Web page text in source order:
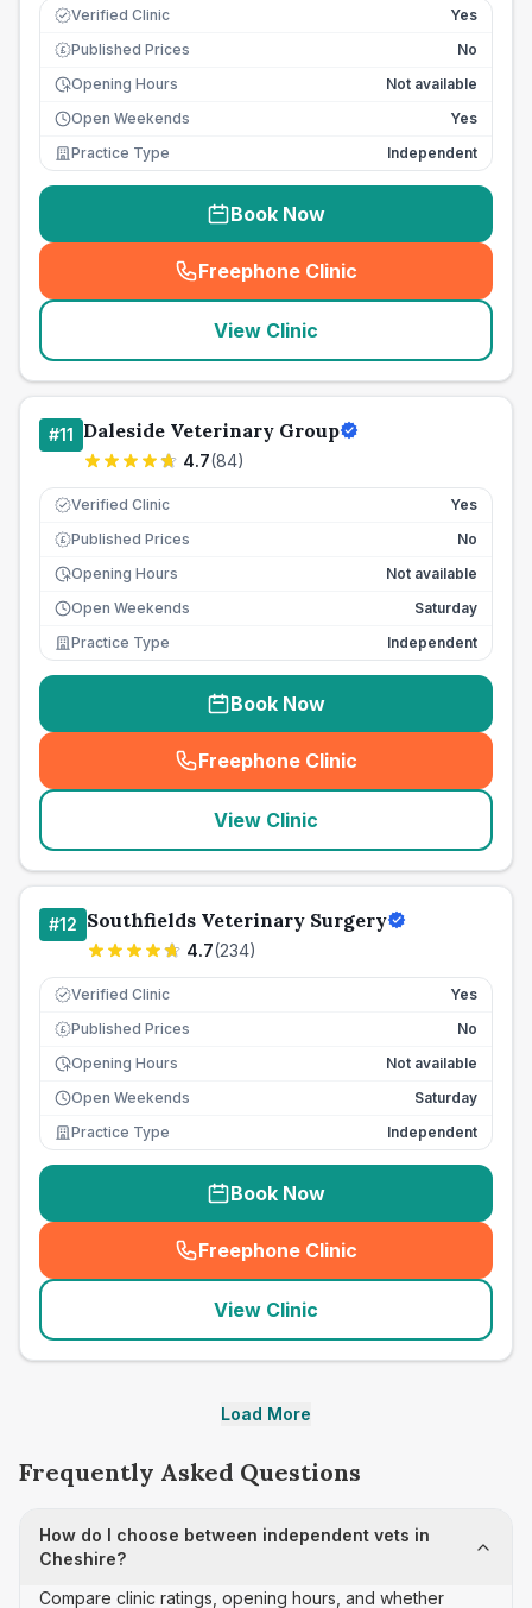
Verified Clinic Yes
£ Published Prices
No
Opening Hours
Not available
Open Weekends
Yes
Practice Type
Independent
Book Now
Freephone Clinic
(seo_lab_card_freephone
View Clinic
#11 Daleside Veterinary Group
4.7(84)
Verified Clinic Yes
£ Published Prices
No
Opening Hours
Not available
Open Weekends
Saturday
Practice Type
Independent
Book Now
Freephone Clinic
(seo_lab_card_freephone
View Clinic
#12 Southfields Veterinary Surgery
4.7(234)
Verified Clinic Yes
£ Published Prices
No
Opening Hours
Not available
Open Weekends
Saturday
Practice Type
Independent
Book Now
Freephone Clinic
(seo_lab_card_freephone
View Clinic
Load More
Frequently Asked Questions
How do I choose between independent vets in
Cheshire?
Compare clinic ratings, opening hours, and whether